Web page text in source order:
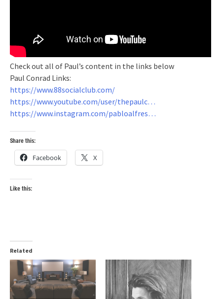
Check out all of Paul’s content in the links below
Paul Conrad Links:
https://www.88socialclub.com/
https://www.youtube.com/user/thepaulc…
https://www.instagram.com/pabloalfres…
Share this:
Facebook X
Like this:
Related